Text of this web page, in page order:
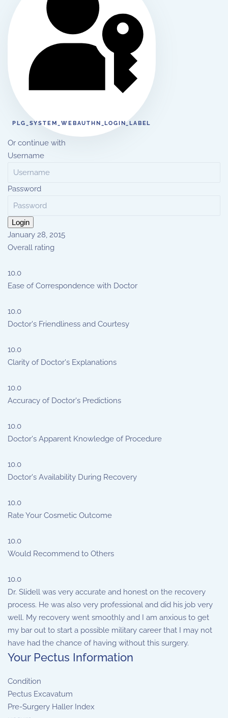
PLG_SYSTEM_WEBAUTHN_LOGIN_LABEL
Or continue with
Username
Password
Login
January 28, 2015
Overall rating
10.0
Ease of Correspondence with Doctor
10.0
Doctor's Friendliness and Courtesy
10.0
Clarity of Doctor's Explanations
10.0
Accuracy of Doctor's Predictions
10.0
Doctor's Apparent Knowledge of Procedure
10.0
Doctor's Availability During Recovery
10.0
Rate Your Cosmetic Outcome
10.0
Would Recommend to Others
10.0
Dr. Slidell was very accurate and honest on the recovery
process. He was also very professional and did his job very
well. My recovery went smoothly and I am anxious to get
my bar out to start a possible military career that I may not
have had the chance of having without this surgery.
Your Pectus Information
Condition
Pectus Excavatum
Pre-Surgery Haller Index